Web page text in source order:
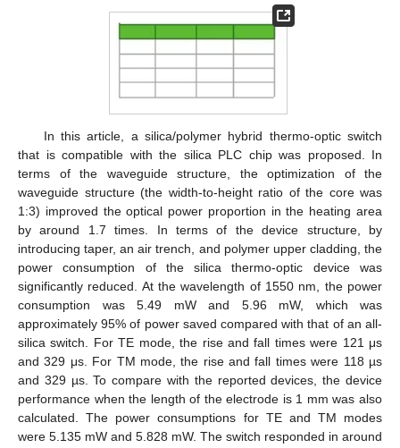
In this article, a silica/polymer hybrid thermo-optic switch
that is compatible with the silica PLC chip was proposed. In
terms of the waveguide structure, the optimization of the
waveguide structure (the width-to-height ratio of the core was
1:3) improved the optical power proportion in the heating area
by around 1.7 times. In terms of the device structure, by
introducing taper, an air trench, and polymer upper cladding, the
power consumption of the silica thermo-optic device was
significantly reduced. At the wavelength of 1550 nm, the power
consumption was 5.49 mW and 5.96 mW, which was
approximately 95% of power saved compared with that of an all-
silica switch. For TE mode, the rise and fall times were 121 μs
and 329 μs. For TM mode, the rise and fall times were 118 µs
and 329 µs. To compare with the reported devices, the device
performance when the length of the electrode is 1 mm was also
calculated. The power consumptions for TE and TM modes
were 5.135 mW and 5.828 mW. The switch responded in around